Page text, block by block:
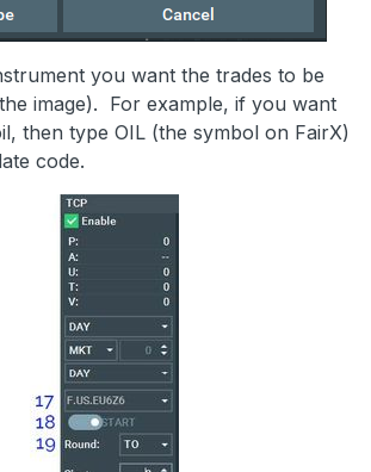
you want the trades to be
image). For example, if you want
then type OIL (the symbol on FairX)
code.